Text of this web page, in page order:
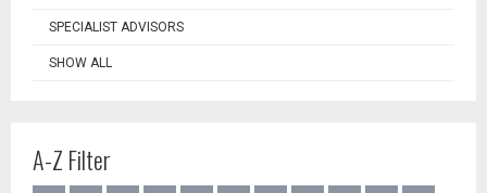
SPECIALIST ADVISORS
SHOW ALL
A-Z Filter